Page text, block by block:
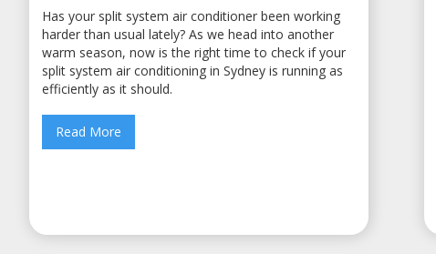
Has your split system air conditioner been working
harder than usual lately? As we head into another
warm season, now is the right time to check if your
split system air conditioning in Sydney is running as
efficiently as it should.
Read More